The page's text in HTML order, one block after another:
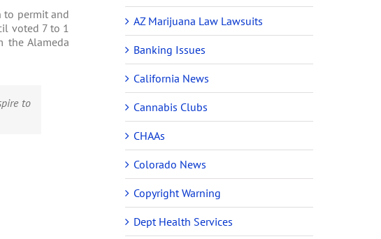
to permit and
voted 7 to 1
the Alameda
to
AZ Marijuana Law Lawsuits
Banking Issues
California News
Cannabis Clubs
CHAAs
Colorado News
Copyright Warning
Dept Health Services